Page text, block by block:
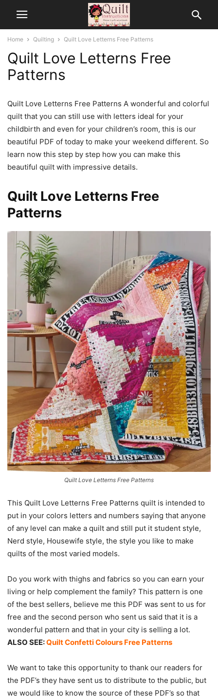
Home Quilting Quilt Love Letterns Free Patterns
Quilt Love Letterns Free
Patterns
Quilt Love Letterns Free Patterns A wonderful and colorful
quilt that you can still use with letters ideal for your
childbirth and even for your children’s room, this is our
beautiful PDF of today to make your weekend different. So
learn now this step by step how you can make this
beautiful quilt with impressive details.
Quilt Love Letterns Free
Patterns
Quilt Love Letterns Free Patterns
This Quilt Love Letterns Free Patterns quilt is intended to
put in your colors letters and numbers saying that anyone
of any level can make a quilt and still put it student style,
Nerd style, Housewife style, the style you like to make
quilts of the most varied models.
Do you work with thighs and fabrics so you can earn your
living or help complement the family? This pattern is one
of the best sellers, believe me this PDF was sent to us for
free and the second person who sent us said that it is a
wonderful pattern and that in your city is selling a lot.
ALSO SEE:Quilt Confetti Colours Free Patterns
We want to take this opportunity to thank our readers for
the PDF’s they have sent us to distribute to the public, but
we would like to know the source of these PDF’s so that